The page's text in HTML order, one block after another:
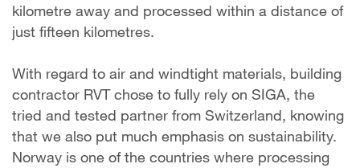
kilometre away and processed within a distance of
just fifteen kilometres.
With regard to air and windtight materials, building
contractor RVT chose to fully rely on SIGA, the
tried and tested partner from Switzerland, knowing
that we also put much emphasis on sustainability.
Norway is one of the countries where processing